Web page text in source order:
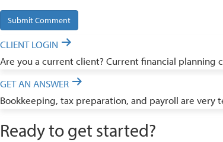
CLIENT LOGIN
Are you a current client? Current financial
GET AN ANSWER
Bookkeeping, tax preparation, and payroll are very
Ready to get started?